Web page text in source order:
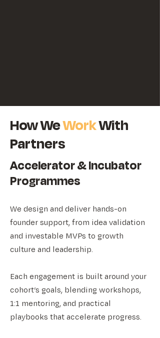
How WeWorkWith
Partners
Accelerator & Incubator
Programmes
We design and deliver hands-on
founder support, from idea validation
and investable MVPs to growth
culture and leadership.
Each engagement is built around your
cohort’s goals, blending workshops,
1:1 mentoring, and practical
playbooks that accelerate progress.